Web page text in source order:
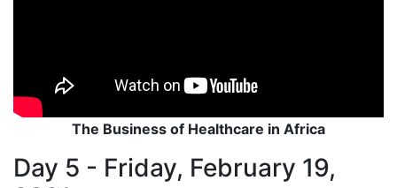
The Business of Healthcare in Africa
Day 5 - Friday, February 19,